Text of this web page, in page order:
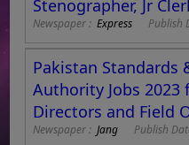
Stenographer, Jr
Newspaper :Express Publish
Pakistan Standards
Authority Jobs 2023
Directors and Field
Newspaper :Jang Publish